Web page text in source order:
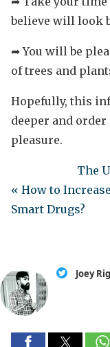
believe will look
➦ You will be
of trees and
Hopefully, this
deeper and
pleasure.
The
« How to
Smart Drugs?
Joey